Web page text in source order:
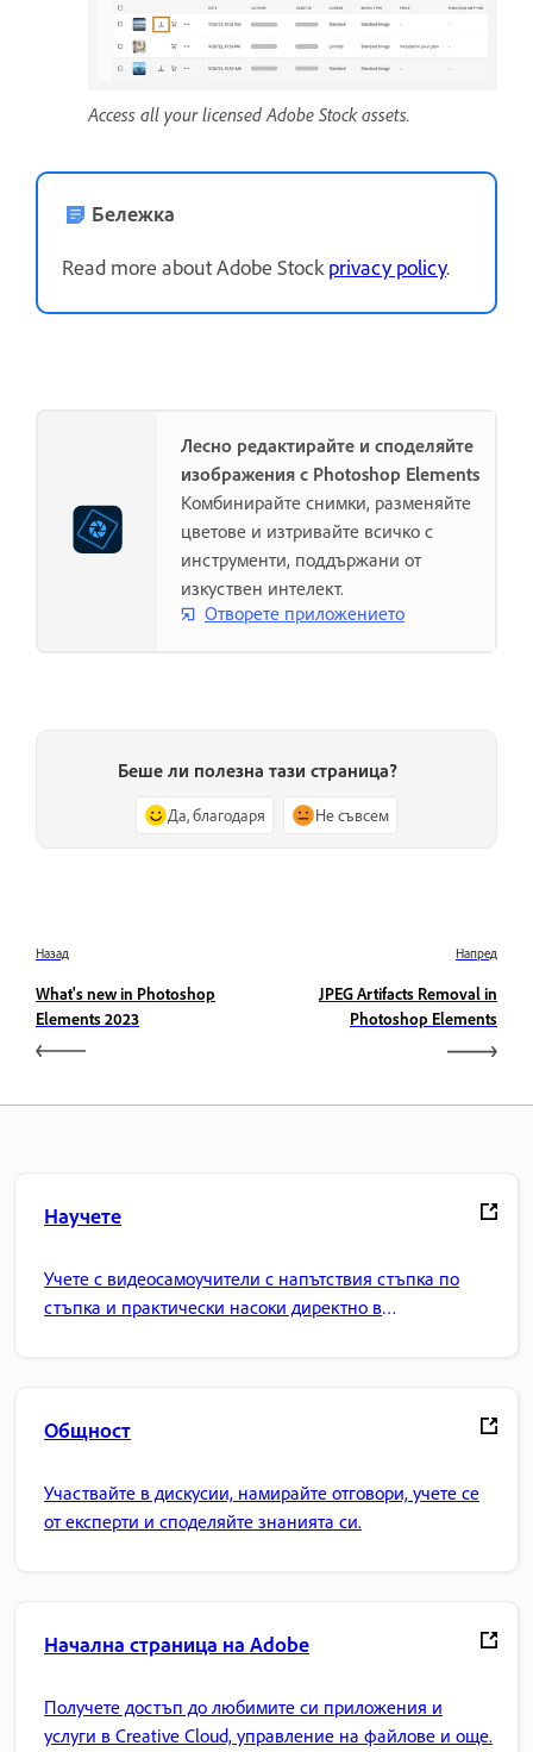
Access all your licensed Adobe Stock assets.
Бележка
Read more about Adobe Stock privacy policy.
Лесно редактирайте и споделяйте
изображения с Photoshop Elements
Комбинирайте снимки, разменяйте
цветове и изтривайте всичко с
инструменти, поддържани от
изкуствен интелект.
Отворете приложението
Беше ли полезна тази страница?
Да, благодаря Не съвсем
Назад
What's new in Photoshop
Elements 2023
Напред
JPEG Artifacts Removal in
Photoshop Elements
Научете
Учете с видеосамоучители с напътствия стъпка по
стъпка и практически насоки директно в
Общност
Участвайте в дискусии, намирайте отговори, учете се
от експерти и споделяйте знанията си.
Начална страница на Adobe
Получете достъп до любимите си приложения и
услуги в Creative Cloud, управление на файлове и още.